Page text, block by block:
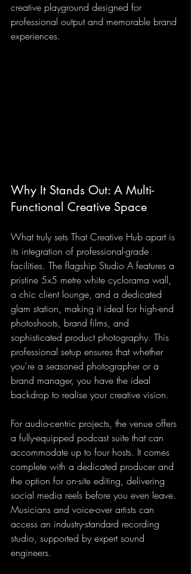
creative playground designed for
professional output and memorable brand
experiences.
Why It Stands Out: A Multi-
Functional Creative Space
What truly sets That Creative Hub apart is
its integration of professional-grade
facilities. The flagship Studio A features a
pristine 5x5 metre white cyclorama wall,
a chic client lounge, and a dedicated
glam station, making it ideal for high-end
photoshoots, brand films, and
sophisticated product photography. This
professional setup ensures that whether
you're a seasoned photographer or a
brand manager, you have the ideal
backdrop to realise your creative vision.
For audio-centric projects, the venue offers
a fully-equipped podcast suite that can
accommodate up to four hosts. It comes
complete with a dedicated producer and
the option for on-site editing, delivering
social media reels before you even leave.
Musicians and voice-over artists can
access an industry-standard recording
studio, supported by expert sound
engineers.